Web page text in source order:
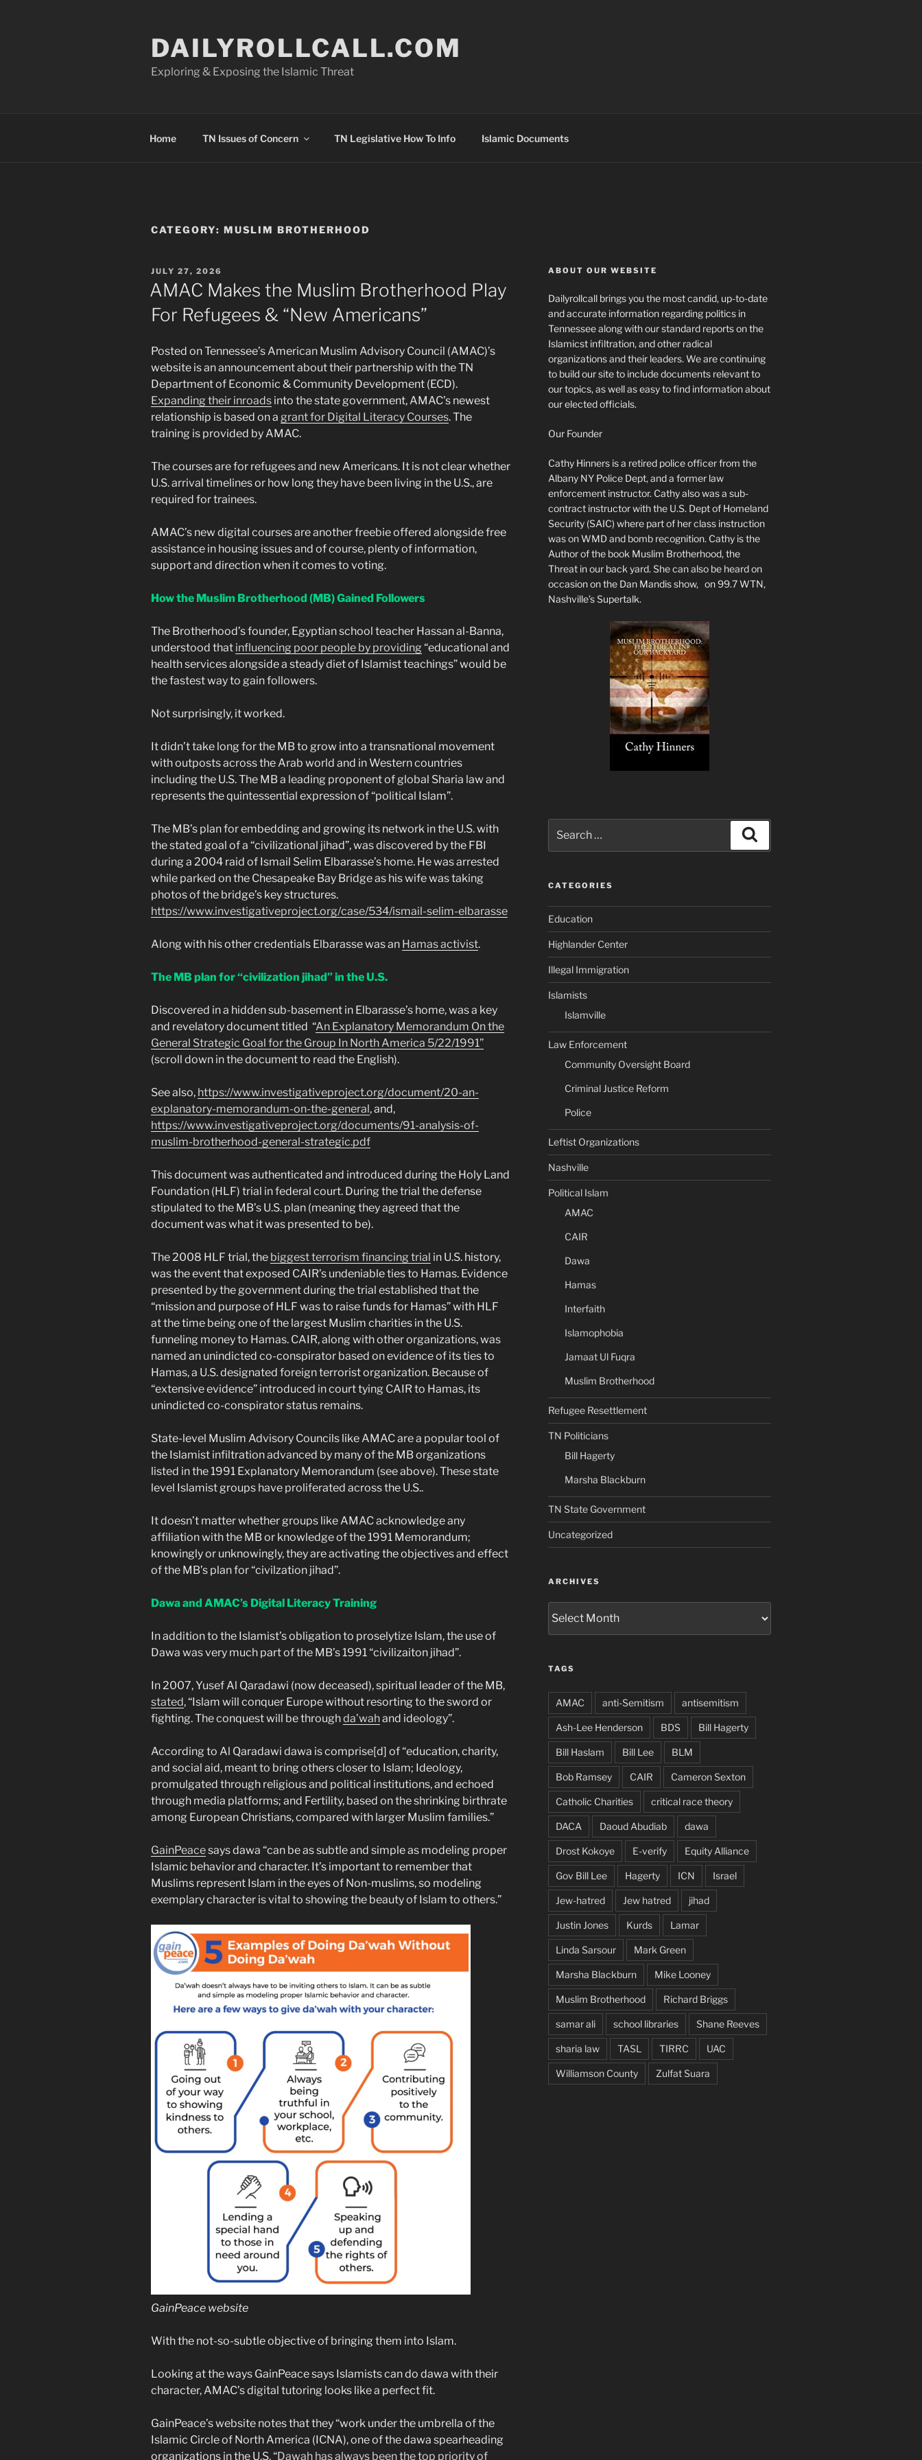
DAILYROLLCALL.COM
Exploring & Exposing the Islamic Threat
Home TN Issues of Concern TN Legislative How To Info Islamic Documents
CATEGORY: MUSLIM BROTHERHOOD
POSTED
ON
JULY 27, 2026
AMAC Makes the Muslim Brotherhood Play
For Refugees & “New Americans”
Posted on Tennessee’s American Muslim Advisory Council (AMAC)’s
website is an announcement about their partnership with the TN
Department of Economic & Community Development (ECD).
Expanding their inroads into the state government, AMAC’s newest
relationship is based on a grant for Digital Literacy Courses. The
training is provided by AMAC.
The courses are for refugees and new Americans. It is not clear whether
U.S. arrival timelines or how long they have been living in the U.S., are
required for trainees.
AMAC’s new digital courses are another freebie offered alongside free
assistance in housing issues and of course, plenty of information,
support and direction when it comes to voting.
How the Muslim Brotherhood (MB) Gained Followers
The Brotherhood’s founder, Egyptian school teacher Hassan al-Banna,
understood that influencing poor people by providing “educational and
health services alongside a steady diet of Islamist teachings” would be
the fastest way to gain followers.
Not surprisingly, it worked.
It didn’t take long for the MB to grow into a transnational movement
with outposts across the Arab world and in Western countries
including the U.S. The MB a leading proponent of global Sharia law and
represents the quintessential expression of “political Islam”.
The MB’s plan for embedding and growing its network in the U.S. with
the stated goal of a “civilizational jihad”, was discovered by the FBI
during a 2004 raid of Ismail Selim Elbarasse’s home. He was arrested
while parked on the Chesapeake Bay Bridge as his wife was taking
photos of the bridge’s key structures.
https://www.investigativeproject.org/case/534/ismail-selim-elbarasse
Along with his other credentials Elbarasse was an Hamas activist.
The MB plan for “civilization jihad” in the U.S.
Discovered in a hidden sub-basement in Elbarasse’s home, was a key
and revelatory document titled “An Explanatory Memorandum On the
General Strategic Goal for the Group In North America 5/22/1991”
(scroll down in the document to read the English).
See also, https://www.investigativeproject.org/document/20-an-
explanatory-memorandum-on-the-general, and,
https://www.investigativeproject.org/documents/91-analysis-of-
muslim-brotherhood-general-strategic.pdf
This document was authenticated and introduced during the Holy Land
Foundation (HLF) trial in federal court. During the trial the defense
stipulated to the MB’s U.S. plan (meaning they agreed that the
document was what it was presented to be).
The 2008 HLF trial, the biggest terrorism financing trial in U.S. history,
was the event that exposed CAIR’s undeniable ties to Hamas. Evidence
presented by the government during the trial established that the
“mission and purpose of HLF was to raise funds for Hamas” with HLF
at the time being one of the largest Muslim charities in the U.S.
funneling money to Hamas. CAIR, along with other organizations, was
named an unindicted co-conspirator based on evidence of its ties to
Hamas, a U.S. designated foreign terrorist organization. Because of
“extensive evidence” introduced in court tying CAIR to Hamas, its
unindicted co-conspirator status remains.
State-level Muslim Advisory Councils like AMAC are a popular tool of
the Islamist infiltration advanced by many of the MB organizations
listed in the 1991 Explanatory Memorandum (see above). These state
level Islamist groups have proliferated across the U.S..
It doesn’t matter whether groups like AMAC acknowledge any
affiliation with the MB or knowledge of the 1991 Memorandum;
knowingly or unknowingly, they are activating the objectives and effect
of the MB’s plan for “civilzation jihad”.
Dawa and AMAC’s Digital Literacy Training
In addition to the Islamist’s obligation to proselytize Islam, the use of
Dawa was very much part of the MB’s 1991 “civilizaiton jihad”.
In 2007, Yusef Al Qaradawi (now deceased), spiritual leader of the MB,
stated, “Islam will conquer Europe without resorting to the sword or
fighting. The conquest will be throughda’wahand ideology”.
According to Al Qaradawi dawa is comprise[d] of “education, charity,
and social aid, meant to bring others closer to Islam; Ideology,
promulgated through religious and political institutions, and echoed
through media platforms; and Fertility, based on the shrinking birthrate
among European Christians, compared with larger Muslim families.”
GainPeacesays dawa “can be as subtle and simple as modeling proper
Islamic behavior and character. It’s important to remember that
Muslims represent Islam in the eyes of Non-muslims, so modeling
exemplary character is vital to showing the beauty of Islam to others.”
GainPeace website
With the not-so-subtle objective of bringing them into Islam.
Looking at the ways GainPeace says Islamists can do dawa with their
character, AMAC’s digital tutoring looks like a perfect fit.
GainPeace’s website notes that they “work under the umbrella of the
Islamic Circle of North America (ICNA), one of the dawa spearheading
organizations in the U.S. “Dawah has always been the top priority of
ABOUT OUR WEBSITE
Dailyrollcall brings you the most candid, up-to-date
and accurate information regarding politics in
Tennessee along with our standard reports on the
Islamicst infiltration, and other radical
organizations and their leaders. We are continuing
to build our site to include documents relevant to
our topics, as well as easy to find information about
our elected officials.
Our Founder
Cathy Hinners is a retired police officer from the
Albany NY Police Dept, and a former law
enforcement instructor. Cathy also was a sub-
contract instructor with the U.S. Dept of Homeland
Security (SAIC) where part of her class instruction
was on WMD and bomb recognition. Cathy is the
Author of the book Muslim Brotherhood, the
Threat in our back yard. She can also be heard on
occasion on the Dan Mandis show, on 99.7 WTN,
Nashville’s Supertalk.
for:
CATEGORIES
Education
Highlander Center
Illegal Immigration
Islamists
Islamville
Law Enforcement
Community Oversight Board
Criminal Justice Reform
Police
Leftist Organizations
Nashville
Political Islam
AMAC
CAIR
Dawa
Hamas
Interfaith
Islamophobia
Jamaat Ul Fuqra
Muslim Brotherhood
Refugee Resettlement
TN Politicians
Bill Hagerty
Marsha Blackburn
TN State Government
Uncategorized
ARCHIVES
TAGS
AMAC anti-Semitism antisemitism
Ash-Lee Henderson BDS Bill Hagerty
Bill Haslam Bill Lee BLM
Bob Ramsey CAIR Cameron Sexton
Catholic Charities critical race theory
DACA Daoud Abudiab dawa
Drost Kokoye E-verify Equity Alliance
Gov Bill Lee Hagerty ICN Israel
Jew-hatred Jew hatred jihad
Justin Jones Kurds Lamar
Linda Sarsour Mark Green
Marsha Blackburn Mike Looney
Muslim Brotherhood Richard Briggs
samar ali school libraries Shane Reeves
sharia law TASL TIRRC UAC
Williamson County Zulfat Suara